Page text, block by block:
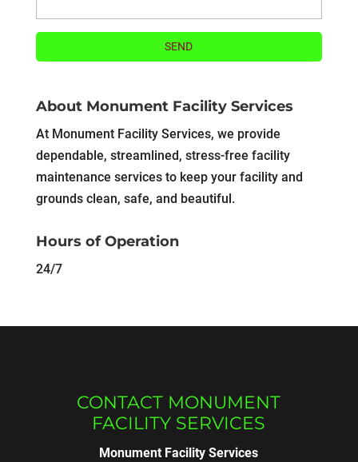
About Monument Facility Services
At Monument Facility Services, we provide
dependable, streamlined, stress-free facility
maintenance services to keep your facility and
grounds clean, safe, and beautiful.
Hours of Operation
24/7
CONTACT MONUMENT
FACILITY SERVICES
Monument Facility Services